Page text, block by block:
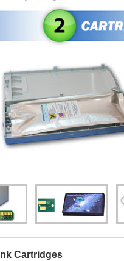
Ink Cartridges